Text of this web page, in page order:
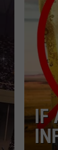
IF